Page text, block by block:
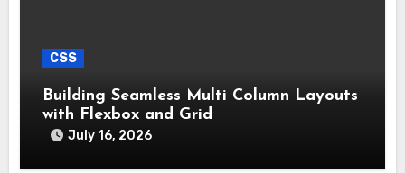
CSS
Building Seamless Multi Column Layouts
with Flexbox and Grid
July 16, 2026